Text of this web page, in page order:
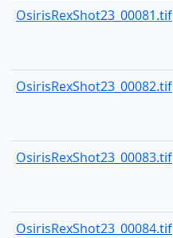
OsirisRexShot23_00081.tif
OsirisRexShot23_00082.tif
OsirisRexShot23_00083.tif
OsirisRexShot23_00084.tif